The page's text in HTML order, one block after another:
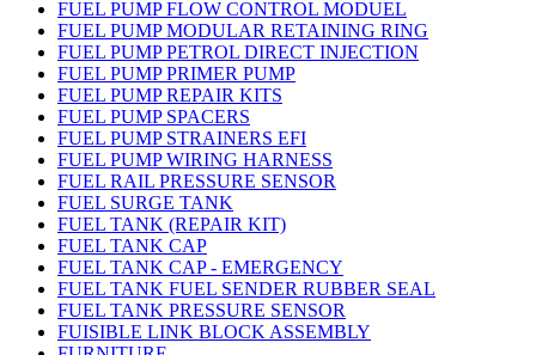
FUEL PUMP FLOW CONTROL MODUEL
FUEL PUMP MODULAR RETAINING RING
FUEL PUMP PETROL DIRECT INJECTION
FUEL PUMP PRIMER PUMP
FUEL PUMP REPAIR KITS
FUEL PUMP SPACERS
FUEL PUMP STRAINERS EFI
FUEL PUMP WIRING HARNESS
FUEL RAIL PRESSURE SENSOR
FUEL SURGE TANK
FUEL TANK (REPAIR KIT)
FUEL TANK CAP
FUEL TANK CAP - EMERGENCY
FUEL TANK FUEL SENDER RUBBER SEAL
FUEL TANK PRESSURE SENSOR
FUISIBLE LINK BLOCK ASSEMBLY